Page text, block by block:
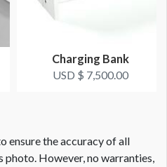
Charging Bank
USD $ 7,500.00
ensure the accuracy of all
However, no warranties,